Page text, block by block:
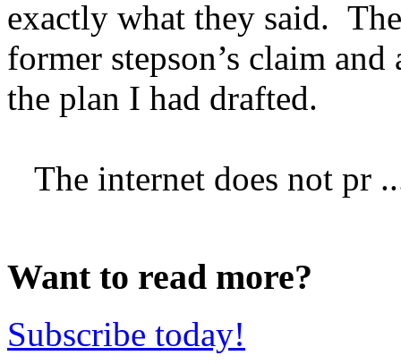
exactly what they said.
former stepson’s claim
the plan I had drafted.
The internet does not pr
Want to read more?
Subscribe today!